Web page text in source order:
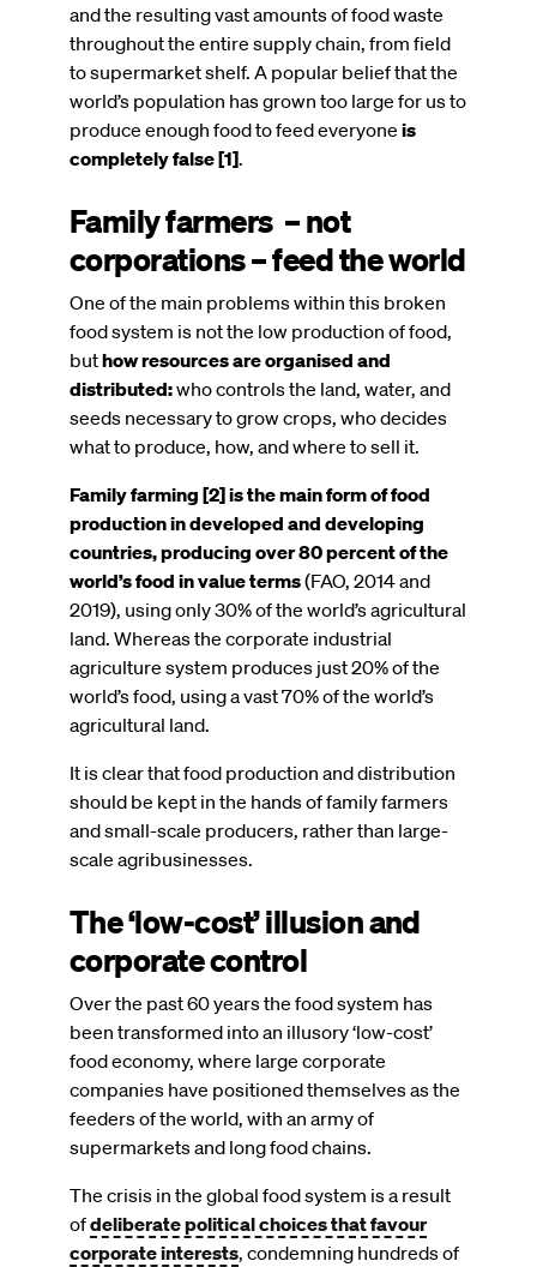
and the resulting vast amounts of food waste
throughout the entire supply chain, from field
to supermarket shelf. A popular belief that the
world’s population has grown too large for us to
produce enough food to feed everyone is
completely false [1].
Family farmers – not
corporations – feed the world
One of the main problems within this broken
food system is not the low production of food,
buthow resources are organised and
distributed:who controls the land, water, and
seeds necessary to grow crops, who decides
what to produce, how, and where to sell it.
Family farming [2] is the main form of food
production in developed and developing
countries,producing over 80 percent of the
world’s food in value terms(FAO, 2014 and
2019), using only 30% of the world’s agricultural
land. Whereas the corporate industrial
agriculture system produces just 20% of the
world’s food, using a vast 70% of the world’s
agricultural land.
It is clear that food production and distribution
should be kept in the hands of family farmers
and small-scale producers, rather than large-
scale agribusinesses.
The ‘low-cost’ illusion and
corporate control
Over the past 60 years the food system has
been transformed into an illusory ‘low-cost’
food economy, where large corporate
companies have positioned themselves as the
feeders of the world, with an army of
supermarkets and long food chains.
The crisis in the global food system is a result
ofdeliberate political choices that favour
corporate interests, condemning hundreds of